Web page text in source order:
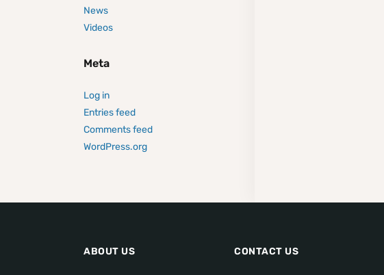
News
Videos
Meta
Log in
Entries feed
Comments feed
WordPress.org
ABOUT US CONTACT US